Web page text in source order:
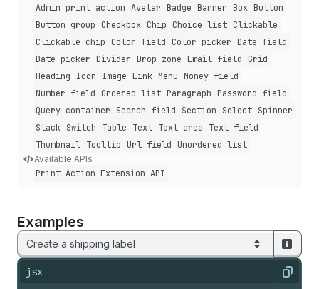
Admin print action Avatar Badge Banner Box Button
Button group
Checkbox Chip Choice list Clickable
Clickable chip
Color field Color picker
Date field
Date picker
Divider Drop zone Email field
Grid
Heading
Icon Image Link Menu
Money field
Number field
Ordered list Paragraph
Password field
Query container
Search field Section Select Spinner
Stack Switch Table Text Text area
Text field
Thumbnail Tooltip Url field Unordered list
Available APIs
Print Action Extension API
Examples
Create a shipping label
jsx Copy